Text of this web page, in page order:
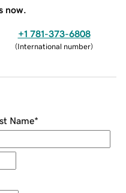
now.
+1 781-373-6808
(International number)
Name*